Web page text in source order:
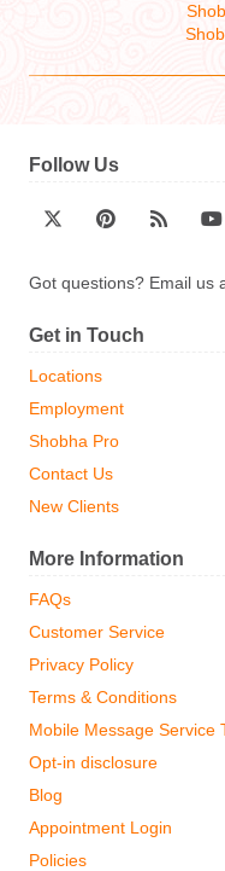
Follow Us
Got questions? Email us
Get in Touch
Locations
Employment
Shobha Pro
Contact Us
New Clients
More Information
FAQs
Customer Service
Privacy Policy
Terms & Conditions
Mobile Message Service
Opt-in disclosure
Blog
Appointment Login
Policies